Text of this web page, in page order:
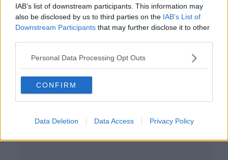
IAB’s list of downstream participants. This information may
also be disclosed by us to third parties on the IAB’s List of
Downstream Participants that may further disclose it to other
Personal Data Processing Opt Outs
CONFIRM
Data Deletion Data Access Privacy Policy
Irish Language Quarter for Dublin
THE PAT KENNY SHOW
00:08:50